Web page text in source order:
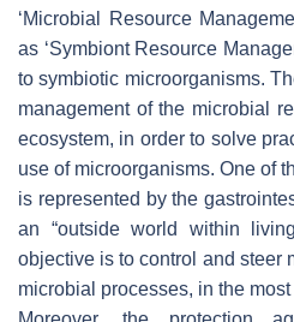
‘Microbial Resource
as ‘Symbiont Resource
to symbiotic microorganisms.
management of the microbial
ecosystem, in order to solve
use of microorganisms. One of
is represented by the
an “outside world within
objective is to control and steer
microbial processes, in the